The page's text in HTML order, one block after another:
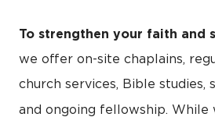
To strengthen your faith and
we offer on-site chaplains,
church services, Bible studies,
and ongoing fellowship. While